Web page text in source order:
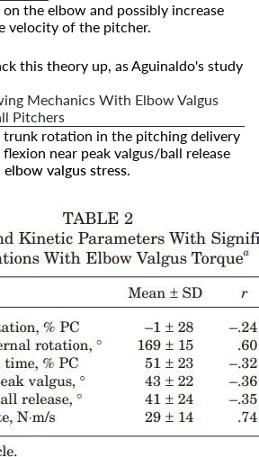
the elbow and possibly increase
velocity of the pitcher.
this theory up, as Aguinaldo's study
Mechanics With Elbow Valgus
Pitchers
trunk rotation in the pitching delivery
near peak valgus/ball release
valgus stress.